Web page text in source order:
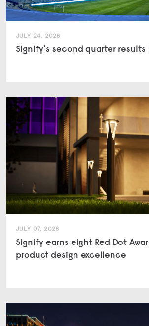
JULY 24, 2026
Signify's second quarter results
JULY 07, 2026
Signify earns eight Red Dot
product design excellence